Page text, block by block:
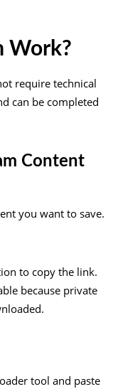
Work?
require technical
can be completed
Content
you want to save.
to copy the link.
because private
tool and paste